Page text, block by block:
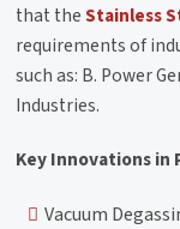
that theStainless
requirements of
such as: B. Power
Industries.
Key Innovations in
Vacuum